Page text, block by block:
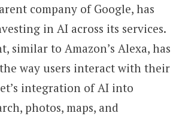
company of Google, has
in AI across its services.
similar to Amazon’s Alexa, has
way users interact with their
integration of AI into
photos, maps, and